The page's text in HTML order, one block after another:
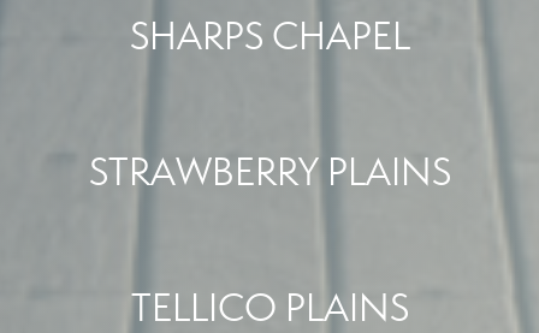
SHARPS CHAPEL
STRAWBERRY PLAINS
TELLICO PLAINS